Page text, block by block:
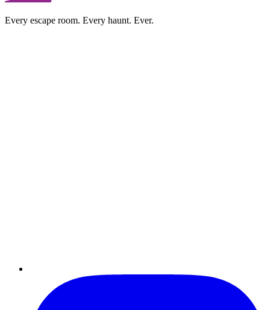
Every escape room. Every haunt. Ever.